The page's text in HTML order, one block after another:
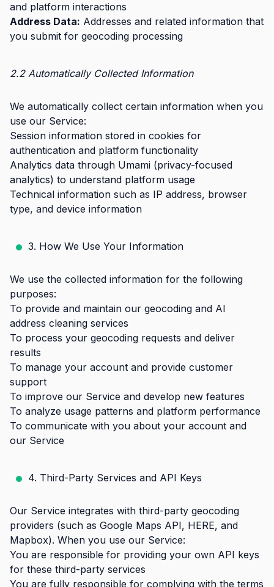
and platform interactions
Address Data: Addresses and related information that
you submit for geocoding processing
2.2 Automatically Collected Information
We automatically collect certain information when you
use our Service:
Session information stored in cookies for
authentication and platform functionality
Analytics data through Umami (privacy-focused
analytics) to understand platform usage
Technical information such as IP address, browser
type, and device information
3. How We Use Your Information
We use the collected information for the following
purposes:
To provide and maintain our geocoding and AI
address cleaning services
To process your geocoding requests and deliver
results
To manage your account and provide customer
support
To improve our Service and develop new features
To analyze usage patterns and platform performance
To communicate with you about your account and
our Service
4. Third-Party Services and API Keys
Our Service integrates with third-party geocoding
providers (such as Google Maps API, HERE, and
Mapbox). When you use our Service:
You are responsible for providing your own API keys
for these third-party services
You are fully responsible for complying with the terms